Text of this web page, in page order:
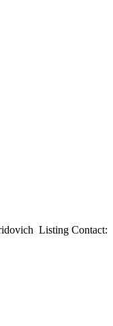
Listing Contact: